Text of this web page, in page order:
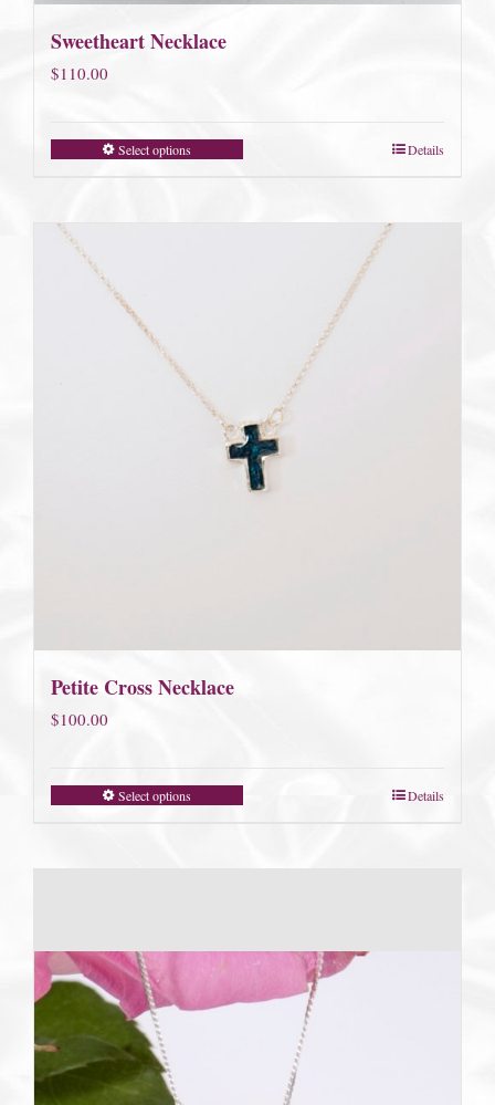
Sweetheart Necklace
$110.00
Select options Details
Petite Cross Necklace
$100.00
Select options Details